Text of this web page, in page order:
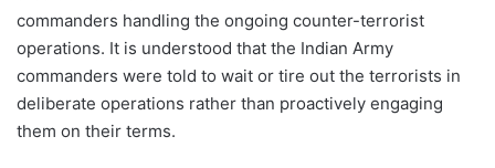
commanders handling the ongoing counter-terrorist
operations. It is understood that the Indian Army
commanders were told to wait or tire out the terrorists in
deliberate operations rather than proactively engaging
them on their terms.